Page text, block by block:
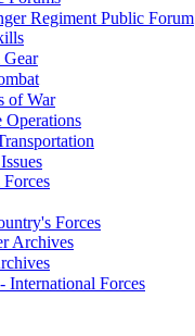
Regiment Public Forum
of War
Forces
Archives
Forces